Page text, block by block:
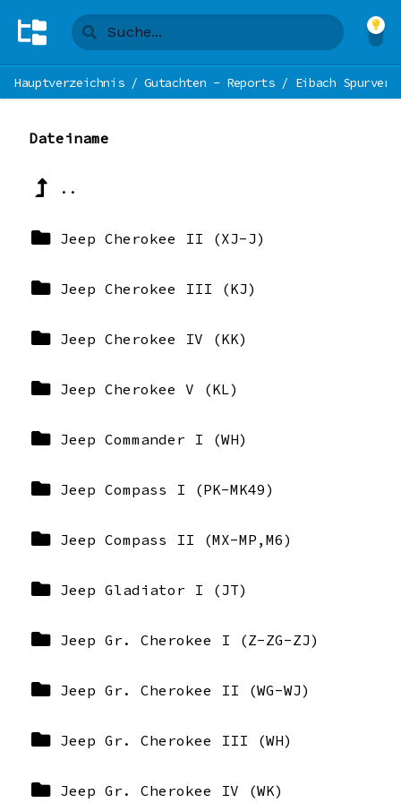
Hauptverzeichnis/Gutachten - Reports/ Eibach
Dateiname
..
Jeep Cherokee II (XJ-J)
Jeep Cherokee III (KJ)
Jeep Cherokee IV (KK)
Jeep Cherokee V (KL)
Jeep Commander I (WH)
Jeep Compass I (PK-MK49)
Jeep Compass II (MX-MP,M6)
Jeep Gladiator I (JT)
Jeep Gr. Cherokee I (Z-ZG-ZJ)
Jeep Gr. Cherokee II (WG-WJ)
Jeep Gr. Cherokee III (WH)
Jeep Gr. Cherokee IV (WK)